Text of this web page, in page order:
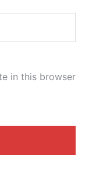
in this browser